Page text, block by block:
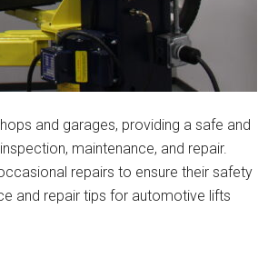
and garages, providing a safe and
maintenance, and repair.
repairs to ensure their safety
and repair tips for automotive lifts